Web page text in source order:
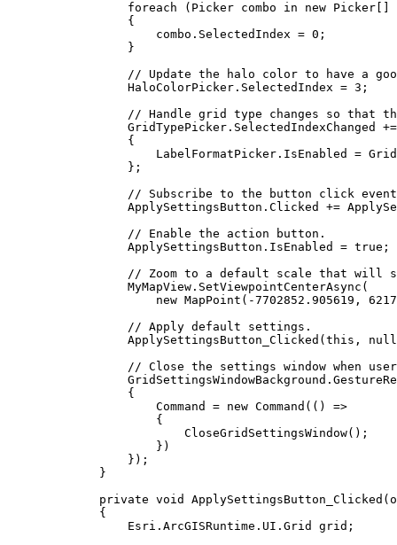
foreach ( Picker combo in new Picker
{
combo . SelectedIndex = 0 ;
}
// Update the halo color to have a
HaloColorPicker . SelectedIndex = 3 ;
// Handle grid type changes so that
GridTypePicker . SelectedIndexChanged
+=
{
LabelFormatPicker . IsEnabled =
};
// Subscribe to the button click
ApplySettingsButton . Clicked +=
// Enable the action button.
ApplySettingsButton . IsEnabled = true ;
// Zoom to a default scale that will
MyMapView . SetViewpointCenterAsync (
new MapPoint ( -7702852.905619 ,
// Apply default settings.
ApplySettingsButton_Clicked ( this , null
// Close the settings window when
GridSettingsWindowBackground .
{
Command
= new Command (() =>
{
CloseGridSettingsWindow();
})
});
}
private void ApplySettingsButton_Clicked (
{
Esri . ArcGISRuntime . UI . Grid grid ;